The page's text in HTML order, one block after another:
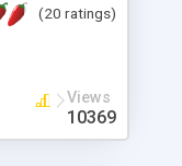
with
(20 ratings)
Views
10369